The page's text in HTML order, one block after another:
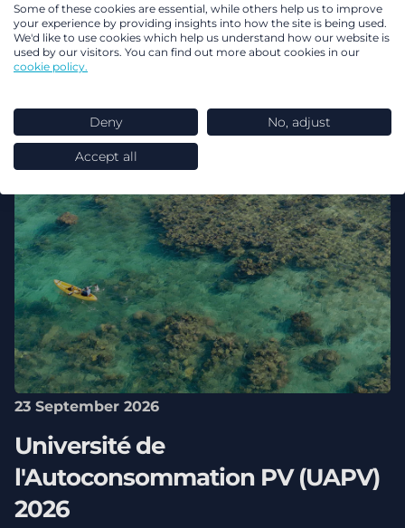
23 September 2026
Université de
l'Autoconsommation PV (UAPV)
2026
Some of these cookies are essential, while others help us to improve
your experience by providing insights into how the site is being used.
We'd like to use cookies which help us understand how our website is
used by our visitors. You can find out more about cookies in our
cookie policy.
Deny No, adjust
Accept all